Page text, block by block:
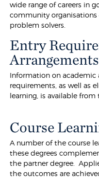
wide range of careers in
community organisations
problem solvers.
Entry
Arrangements
Information on academic
requirements, as well as
learning, is available
Course
A number of the course
these degrees
the partner degree.
the outcomes are